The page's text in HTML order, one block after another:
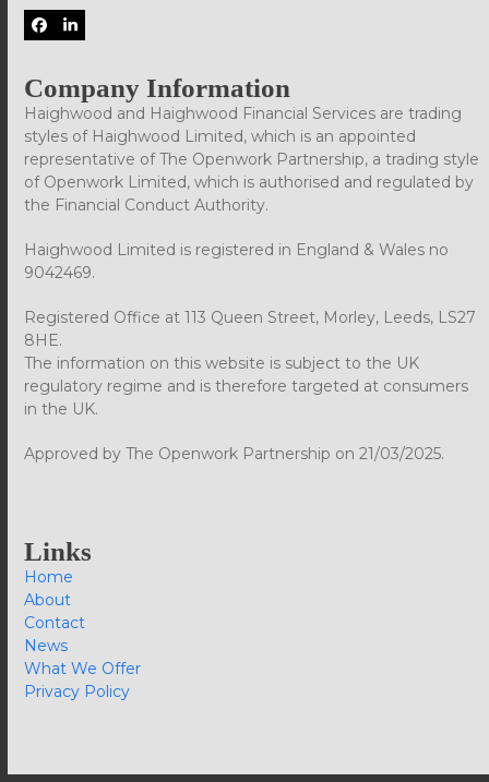
Facebook
LinkedIn
Company Information
Haighwood and Haighwood Financial Services are trading
styles of Haighwood Limited, which is an appointed
representative of The Openwork Partnership, a trading style
of Openwork Limited, which is authorised and regulated by
the Financial Conduct Authority.
Haighwood Limited is registered in England & Wales no
9042469.
Registered Office at 113 Queen Street, Morley, Leeds, LS27
8HE.
The information on this website is subject to the UK
regulatory regime and is therefore targeted at consumers
in the UK.
Approved by The Openwork Partnership on 21/03/2025.
Links
Home
About
Contact
News
What We Offer
Privacy Policy